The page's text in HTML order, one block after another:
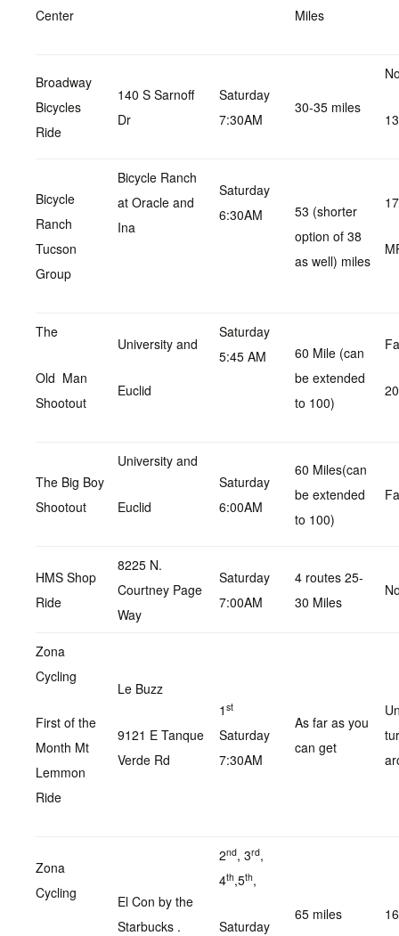
Center
Miles
Broadway
Bicycles
Ride
140 S Sarnoff
Dr
Saturday
7:30AM
30-35 miles
Bicycle
Ranch
Tucson
Group
Bicycle Ranch
at Oracle and
Ina
Saturday
6:30AM
53 (shorter
option of 38
as well) miles
The
Old Man
Shootout
University and
Euclid
Saturday
5:45 AM
60 Mile (can
be extended
to 100)
The Big Boy
Shootout
University and
Euclid
Saturday
6:00AM
60 Miles(can
be extended
to 100)
HMS Shop
Ride
8225 N.
Courtney Page
Way
Saturday
7:00AM
4 routes 25-
30 Miles
Zona
Cycling
First of the
Month Mt
Lemmon
Ride
Le Buzz
9121 E Tanque
Verde Rd
1 st
Saturday
7:30AM
As far as you
can get
Zona
Cycling
El Con by the
Starbucks .
2nd, 3rd,
4th,5th,
Saturday
65 miles